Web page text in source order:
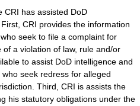
CRI has assisted DoD
CRI provides the information
seek to file a complaint for
a violation of law, rule and/or
to assist DoD intelligence and
seek redress for alleged
Third, CRI is assists the
his statutory obligations under the